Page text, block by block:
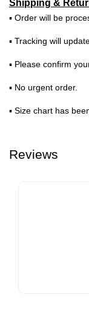
Shipping &
▪ Order will be
▪ Tracking will
▪ Please confirm
▪ No urgent order.
▪ Size chart has
Reviews